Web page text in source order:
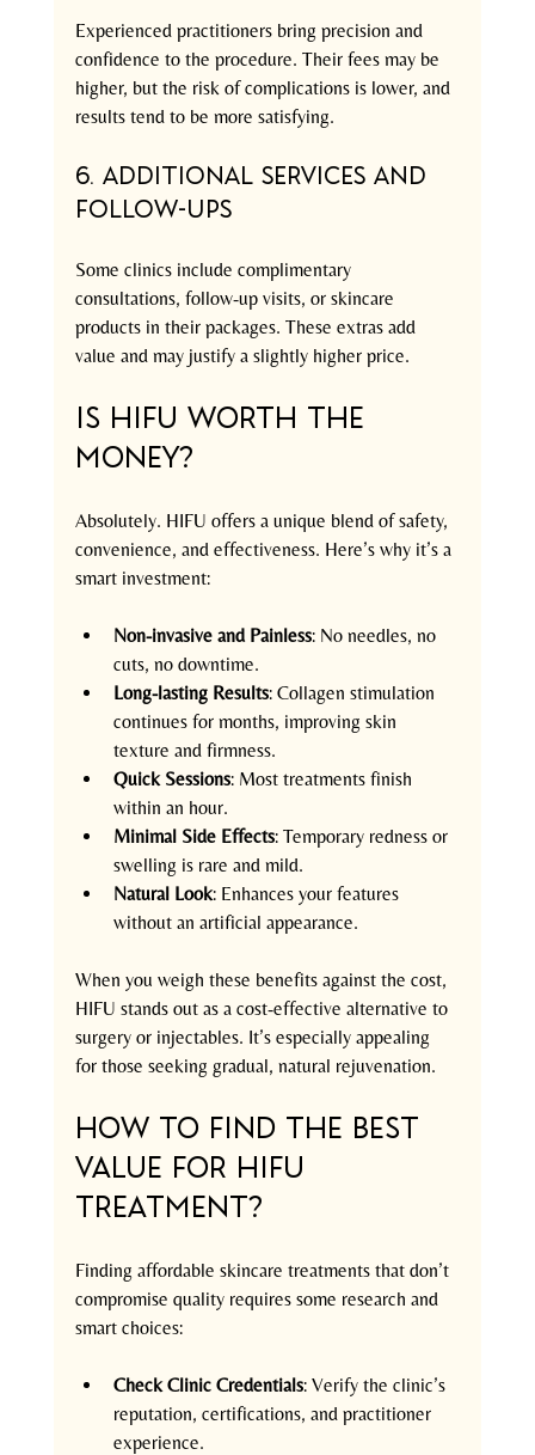
Experienced practitioners bring precision and
confidence to the procedure. Their fees may be
higher, but the risk of complications is lower, and
results tend to be more satisfying.
6. Additional Services and
Follow-ups
Some clinics include complimentary
consultations, follow-up visits, or skincare
products in their packages. These extras add
value and may justify a slightly higher price.
Is HIFU Worth the
Money?
Absolutely. HIFU offers a unique blend of safety,
convenience, and effectiveness. Here’s why it’s a
smart investment:
Non-invasive and Painless: No needles, no
cuts, no downtime.
Long-lasting Results: Collagen stimulation
continues for months, improving skin
texture and firmness.
Quick Sessions: Most treatments finish
within an hour.
Minimal Side Effects: Temporary redness or
swelling is rare and mild.
Natural Look: Enhances your features
without an artificial appearance.
When you weigh these benefits against the cost,
HIFU stands out as a cost-effective alternative to
surgery or injectables. It’s especially appealing
for those seeking gradual, natural rejuvenation.
How to Find the Best
Value for HIFU
Treatment?
Finding affordable skincare treatments that don’t
compromise quality requires some research and
smart choices:
Check Clinic Credentials: Verify the clinic’s
reputation, certifications, and practitioner
experience.